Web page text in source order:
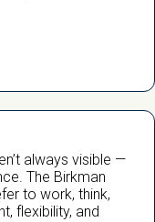
always visible —
The Birkman
to work, think,
flexibility, and